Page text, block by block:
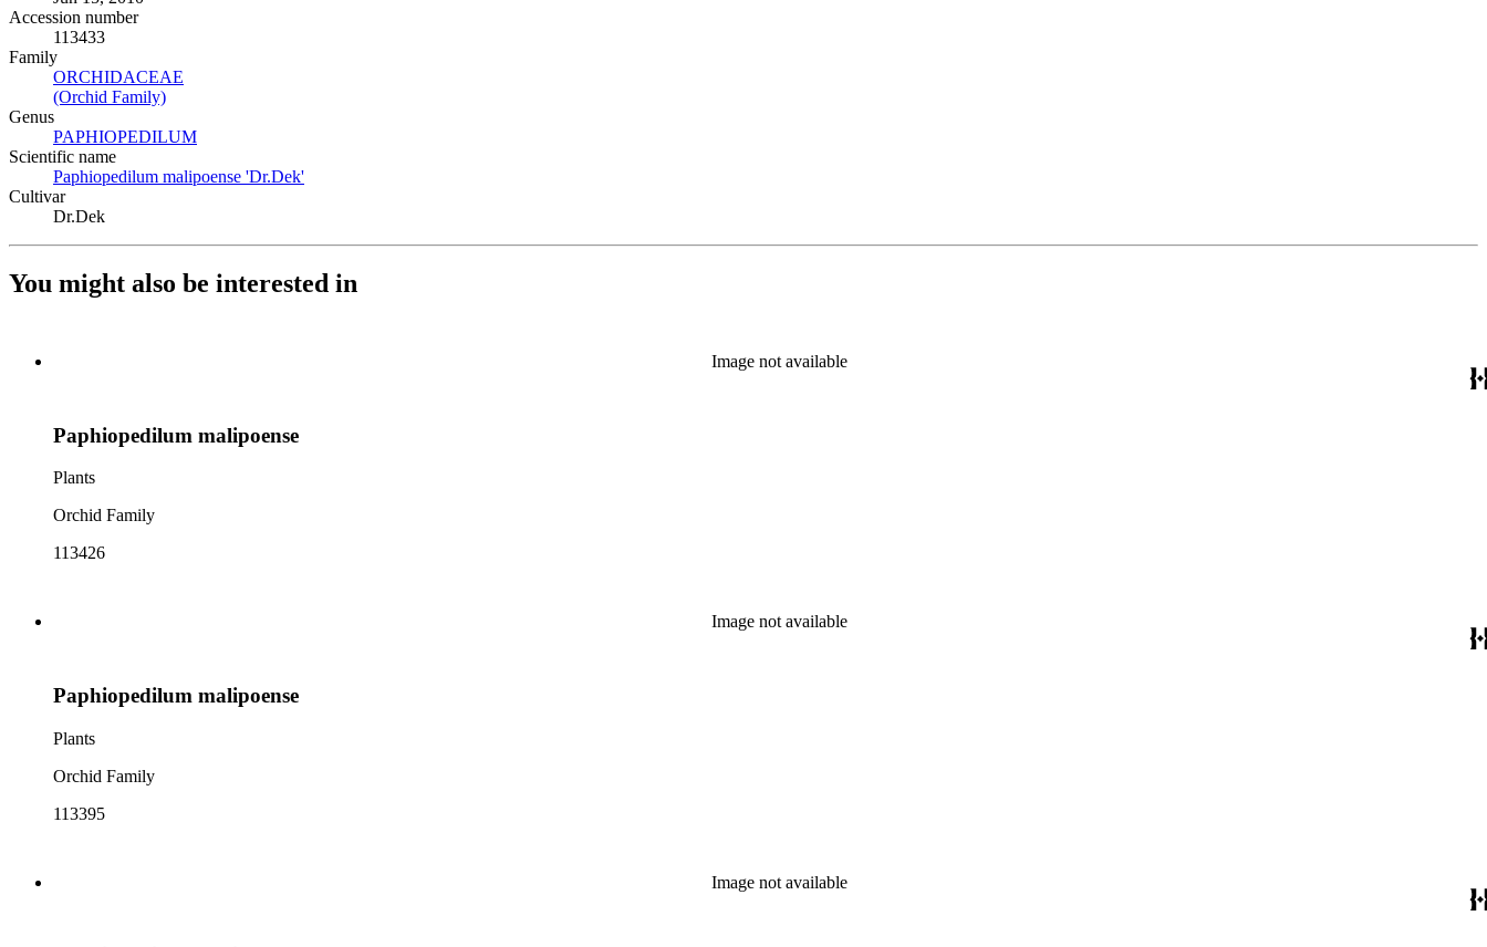
Accession number
113433
Family
ORCHIDACEAE
(Orchid Family)
Genus
PAPHIOPEDILUM
Scientific name
Paphiopedilum malipoense 'Dr.Dek'
Cultivar
Dr.Dek
You might also be interested in
Image not available
Paphiopedilum malipoense
Plants
Orchid Family
113426
Image not available
Paphiopedilum malipoense
Plants
Orchid Family
113395
Image not available